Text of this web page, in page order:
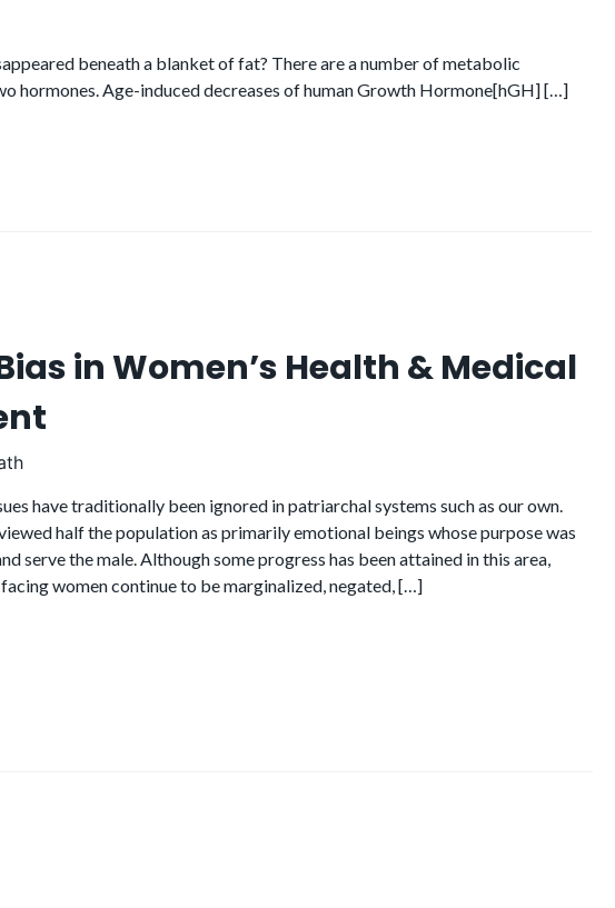
beneath a blanket of fat? There are a number of metabolic
hormones. Age-induced decreases of human Growth Hormone[hGH] […]
in Women’s Health & Medical
have traditionally been ignored in patriarchal systems such as our own.
half the population as primarily emotional beings whose purpose was
serve the male. Although some progress has been attained in this area,
women continue to be marginalized, negated, […]